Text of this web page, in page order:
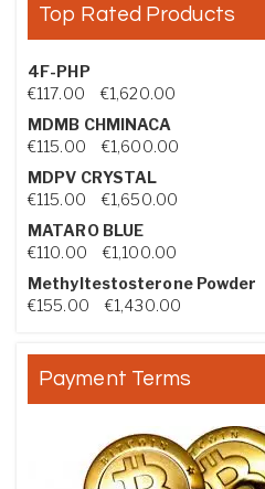
Top Rated Products
4F-PHP
€117.00 €1,620.00Price
MDMB CHMINACA
€115.00 €1,600.00Price
MDPV CRYSTAL
€115.00 €1,650.00Price
MATARO BLUE
€110.00 €1,100.00Price
Methyltestosterone Powder
€155.00 €1,430.00Price
Payment Terms